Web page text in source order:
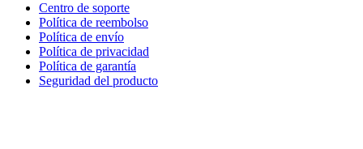
Centro de soporte
Política de reembolso
Política de envío
Política de privacidad
Política de garantía
Seguridad del producto